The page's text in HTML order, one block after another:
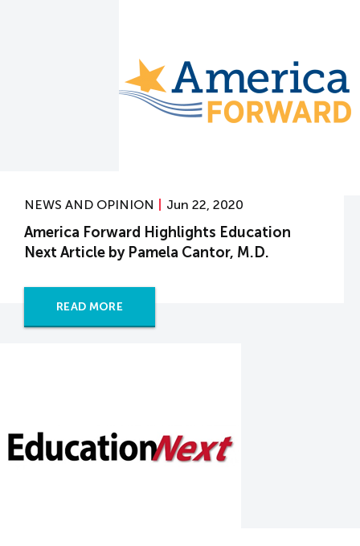
NEWS AND OPINION Jun 22, 2020
America Forward Highlights Education
Next Article by Pamela Cantor, M.D.
READ MORE